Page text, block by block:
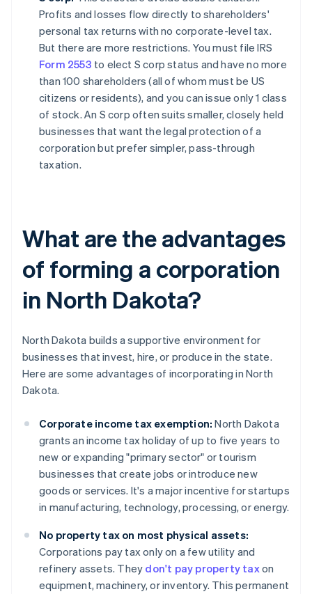
Profits and losses flow directly to shareholders'
personal tax returns with no corporate-level tax.
But there are more restrictions. You must file IRS
Form 2553 to elect S corp status and have no more
than 100 shareholders (all of whom must be US
citizens or residents), and you can issue only 1 class
of stock. An S corp often suits smaller, closely held
businesses that want the legal protection of a
corporation but prefer simpler, pass-through
taxation.
What are the advantages
of forming a corporation
in North Dakota?
North Dakota builds a supportive environment for
businesses that invest, hire, or produce in the state.
Here are some advantages of incorporating in North
Dakota.
Corporate income tax exemption: North Dakota
grants an income tax holiday of up to five years to
new or expanding "primary sector" or tourism
businesses that create jobs or introduce new
goods or services. It's a major incentive for startups
in manufacturing, technology, processing, or energy.
No property tax on most physical assets:
Corporations pay tax only on a few utility and
refinery assets. They don't pay property taxon
equipment, machinery, or inventory. This permanent